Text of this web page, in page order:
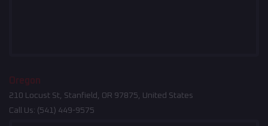
Oregon
210 Locust St, Stanfield, OR 97875, United States
Call Us: (541) 449-9575